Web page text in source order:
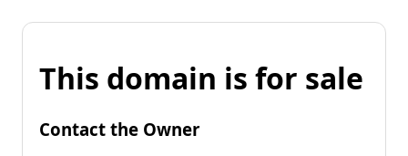
This domain is for sale
Contact the Owner